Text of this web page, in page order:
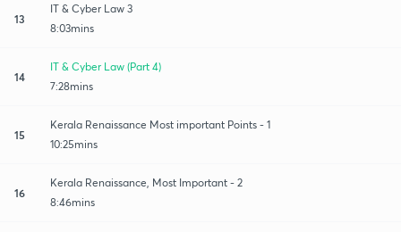
13
IT & Cyber Law 3
8:03mins
14
IT & Cyber Law (Part 4)
7:28mins
15
Kerala Renaissance Most important Points - 1
10:25mins
16
Kerala Renaissance, Most Important - 2
8:46mins